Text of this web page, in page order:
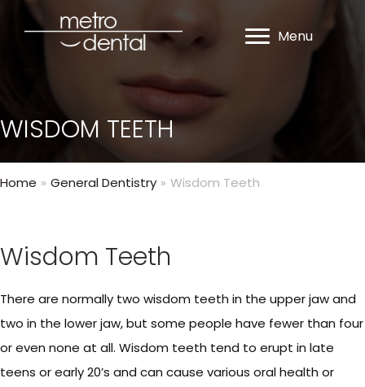
Menu
WISDOM TEETH
Home » General Dentistry » Wisdom Teeth
Wisdom Teeth
There are normally two wisdom teeth in the upper jaw and
two in the lower jaw, but some people have fewer than four
or even none at all. Wisdom teeth tend to erupt in late
teens or early 20’s and can cause various oral health or